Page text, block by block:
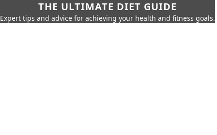
THE ULTIMATE DIET GUIDE
Expert tips and advice for achieving your health and fitness goals.